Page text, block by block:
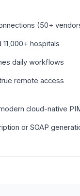
(50+
hospitals
daily workflows
remote access
cloud-native
or SOAP